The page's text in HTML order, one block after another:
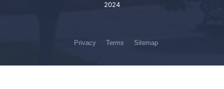
2024
Privacy Terms Sitemap